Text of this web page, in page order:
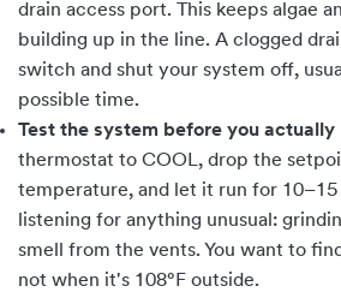
drain access port. This keeps algae
building up in the line. A clogged
switch and shut your system off,
possible time.
Test the system before you actually
thermostat to COOL, drop the
temperature, and let it run for 10–15
listening for anything unusual:
smell from the vents. You want to
not when it's 108°F outside.